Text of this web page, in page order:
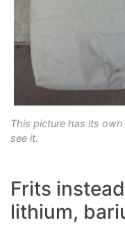
This picture has its
see it.
Frits
lithium,